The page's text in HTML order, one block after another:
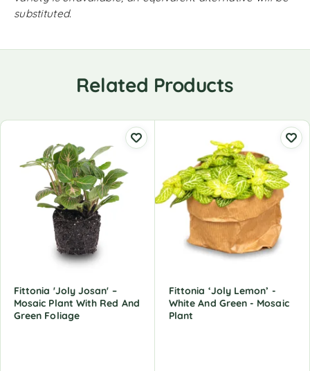
substituted.
Related Products
Fittonia 'Joly Josan' –
Mosaic Plant With Red And
Green Foliage
Fittonia ‘Joly Lemon’ -
White And Green - Mosaic
Plant